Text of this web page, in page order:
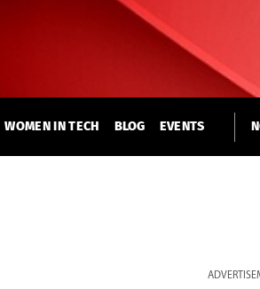
WOMEN IN TECH BLOG EVENTS